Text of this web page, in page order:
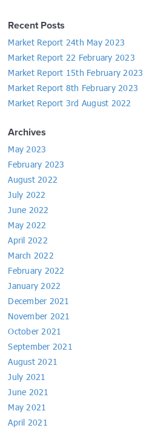
Recent Posts
Market Report 24th May 2023
Market Report 22 February 2023
Market Report 15th February 2023
Market Report 8th February 2023
Market Report 3rd August 2022
Archives
May 2023
February 2023
August 2022
July 2022
June 2022
May 2022
April 2022
March 2022
February 2022
January 2022
December 2021
November 2021
October 2021
September 2021
August 2021
July 2021
June 2021
May 2021
April 2021